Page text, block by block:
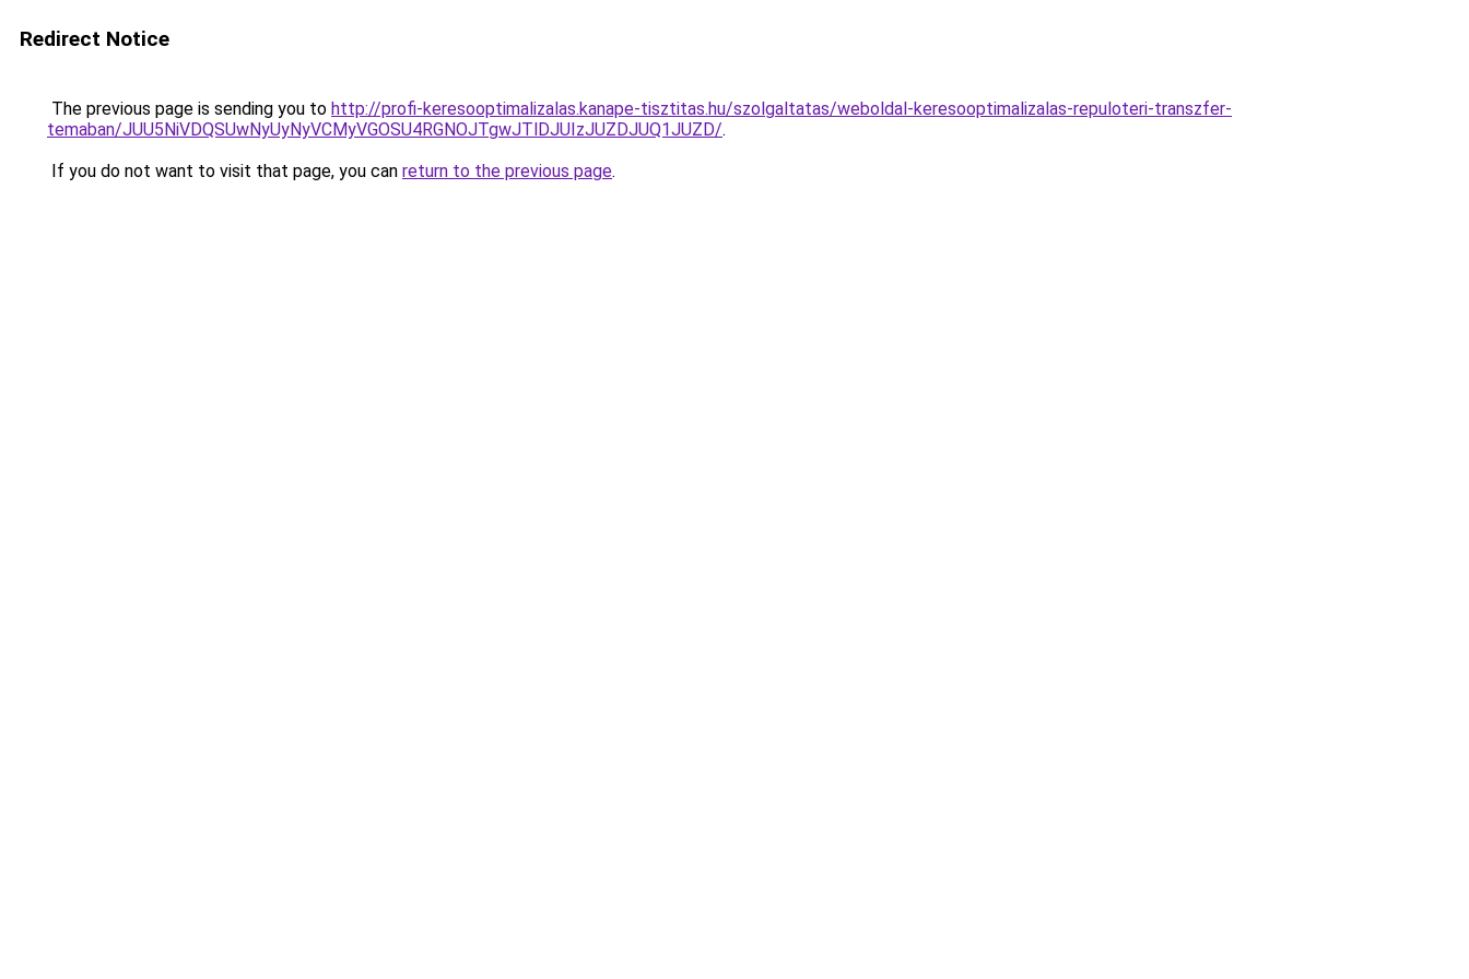
Redirect Notice
The previous page is sending you to http://profi-keresooptimalizalas.kanape-tisztitas.hu/szolgaltatas/weboldal-keresooptimalizalas-repuloteri-transzfer-
temaban/JUU5NiVDQSUwNyUyNyVCMyVGOSU4RGNOJTgwJTlDJUIzJUZDJUQ1JUZD/.
If you do not want to visit that page, you can return to the previous page.